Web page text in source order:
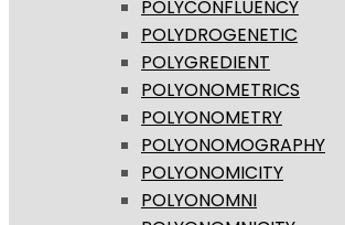
POLYCONFLUENCY
POLYDROGENETIC
POLYGREDIENT
POLYONOMETRICS
POLYONOMETRY
POLYONOMOGRAPHY
POLYONOMICITY
POLYONOMNI